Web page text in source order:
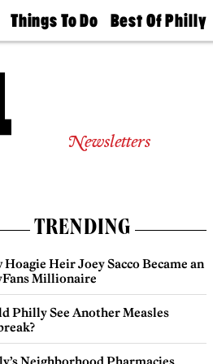
Things To Do
Philly Mag
Best Of Philly
2026 Party
Newsletters
TRENDING
Hoagie Heir Joey Sacco Became an
Millionaire
Philly See Another Measles